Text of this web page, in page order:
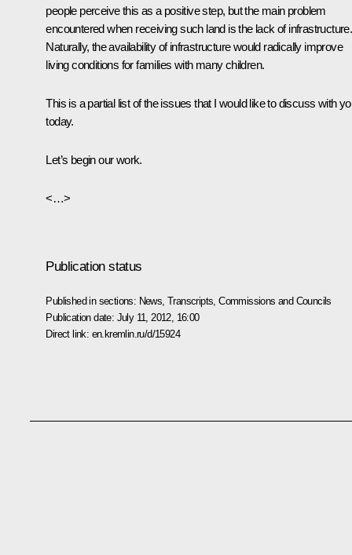
people perceive this as a positive step, but the main problem
encountered when receiving such land is the lack of infrastructure.
Naturally, the availability of infrastructure would radically improve
living conditions for families with many children.
This is a partial list of the issues that I would like to discuss with
today.
Let’s begin our work.
<…>
Publication status
Published in sections: News ,Transcripts ,Commissions and Councils
Publication date: July 11, 2012, 16:00
Direct link: en.kremlin.ru/d/15924